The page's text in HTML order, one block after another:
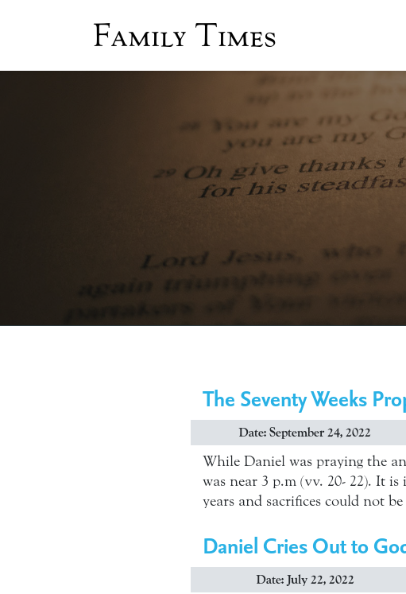
Family Times
The Seventy Weeks
Date: September 24, 2022
While Daniel was praying the
was near 3 p.m (vv. 20- 22). It
years and sacrifices could not
Daniel Cries Out to
Date: July 22, 2022